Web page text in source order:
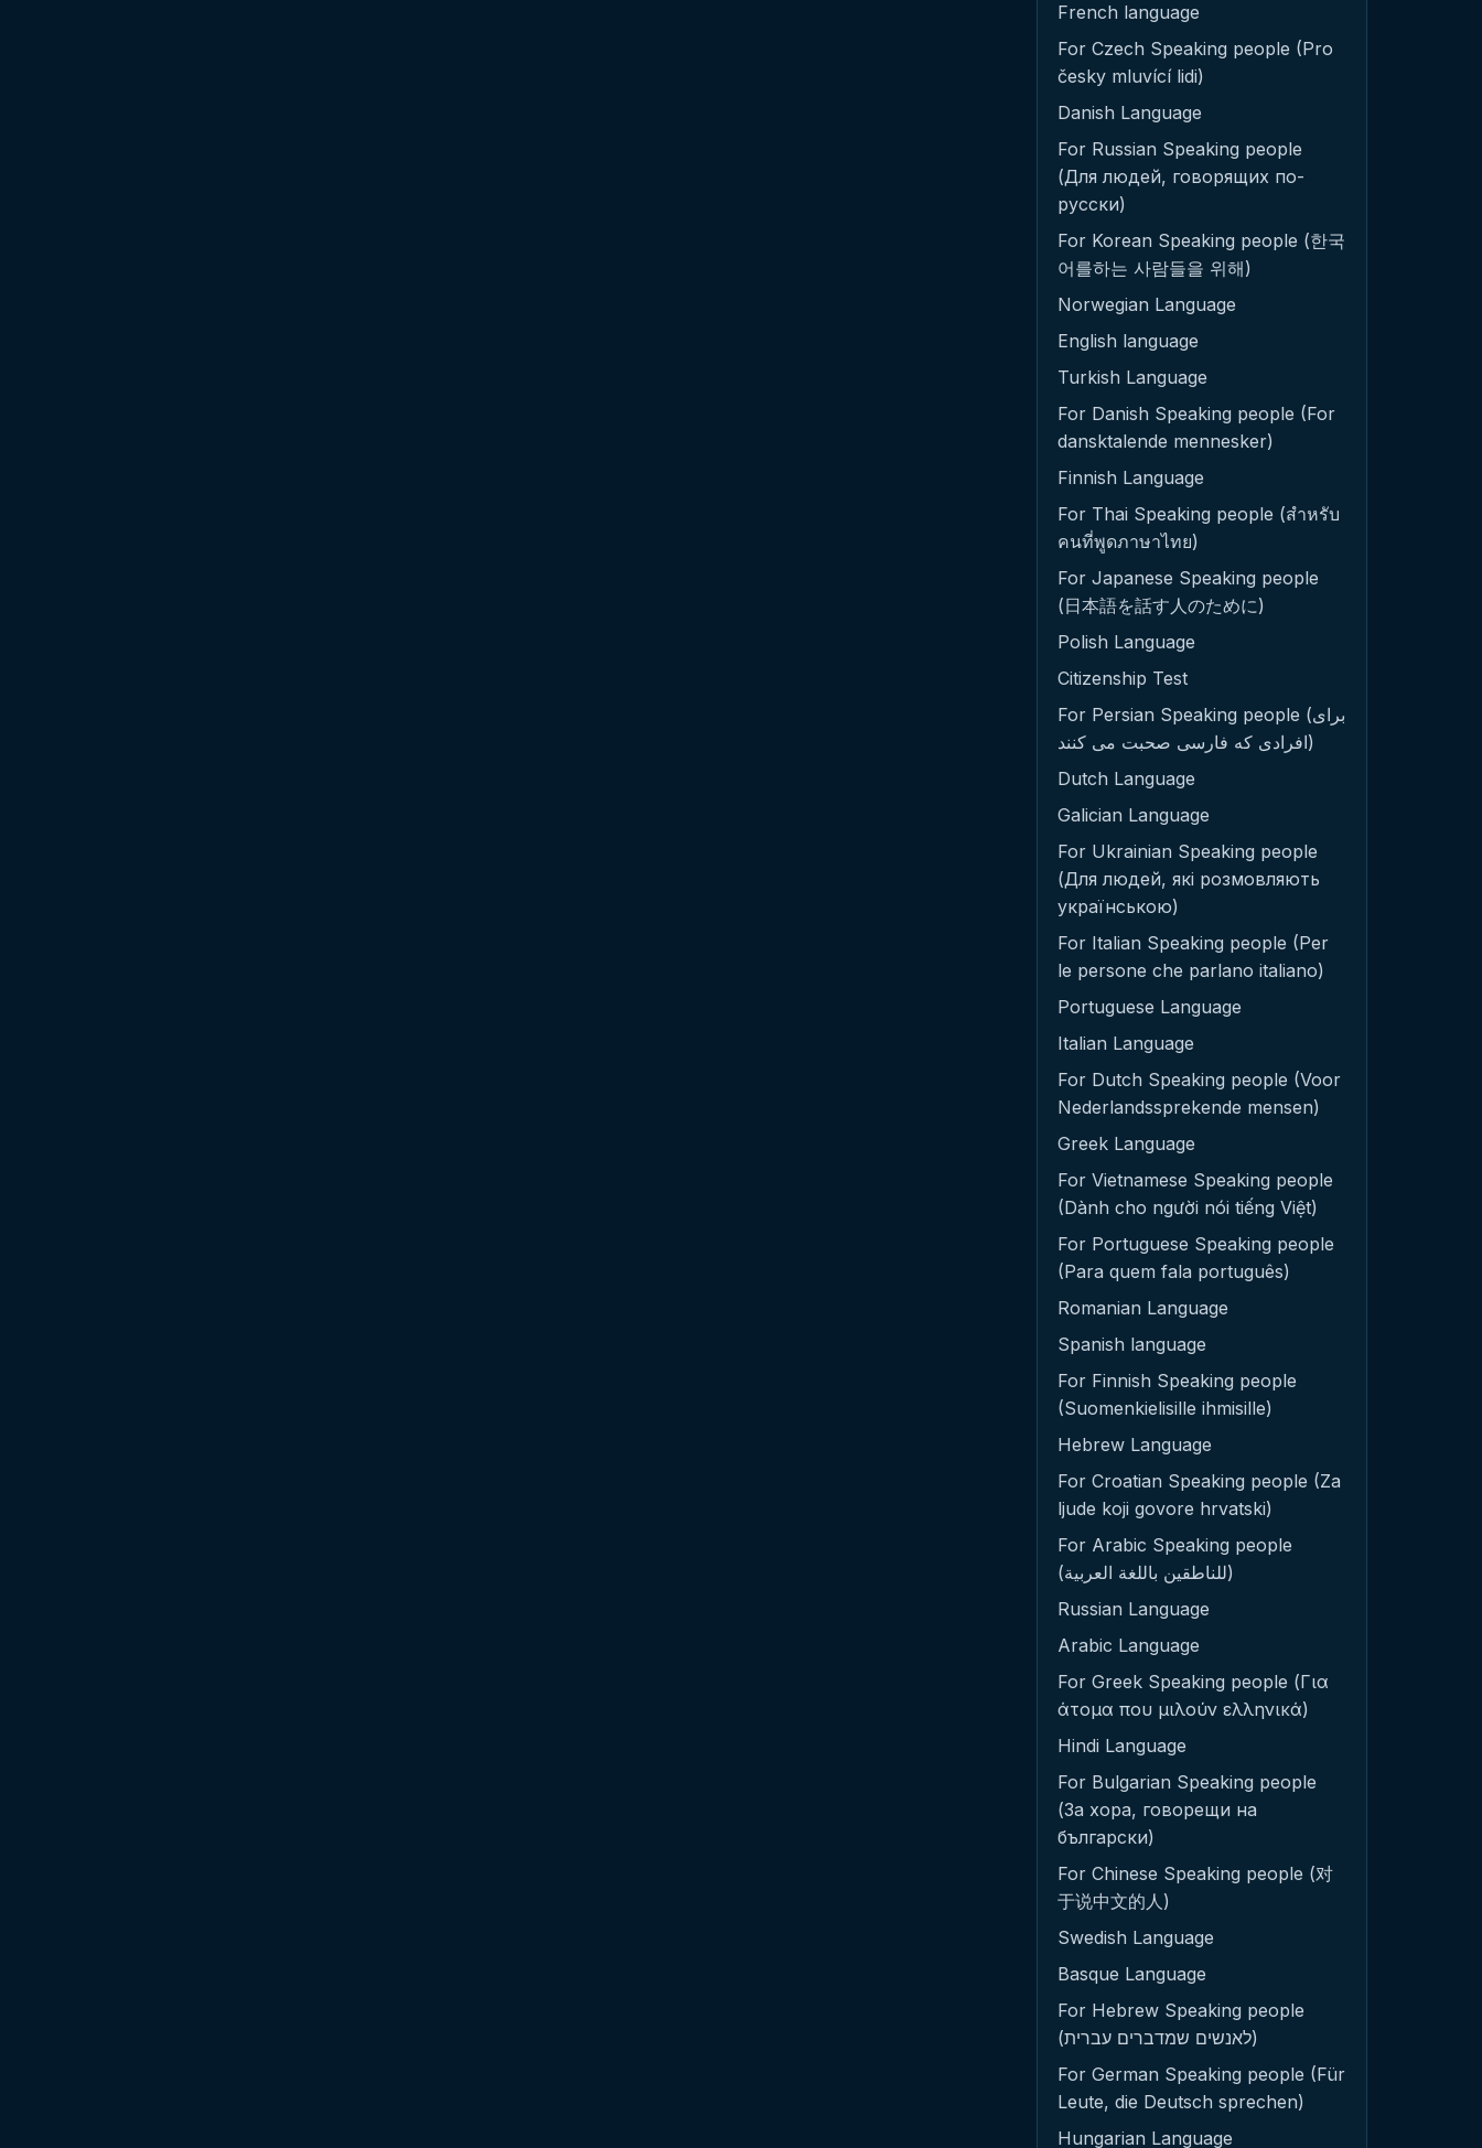
French language
For Czech Speaking people (Pro
česky mluvící lidi)
Danish Language
For Russian Speaking people
(Для людей, говорящих по-
русски)
For Korean Speaking people (한국
어를하는 사람들을 위해)
Norwegian Language
English language
Turkish Language
For Danish Speaking people (For
dansktalende mennesker)
Finnish Language
For Thai Speaking people (สำหรับ
คนที่พูดภาษาไทย)
For Japanese Speaking people
(日本語を話す人のために)
Polish Language
Citizenship Test
For Persian Speaking people (برای
افرادی که فارسی صحبت می کنند)
Dutch Language
Galician Language
For Ukrainian Speaking people
(Для людей, які розмовляють
українською)
For Italian Speaking people (Per
le persone che parlano italiano)
Portuguese Language
Italian Language
For Dutch Speaking people (Voor
Nederlandssprekende mensen)
Greek Language
For Vietnamese Speaking people
(Dành cho người nói tiếng Việt)
For Portuguese Speaking people
(Para quem fala português)
Romanian Language
Spanish language
For Finnish Speaking people
(Suomenkielisille ihmisille)
Hebrew Language
For Croatian Speaking people (Za
ljude koji govore hrvatski)
For Arabic Speaking people
(للناطقين باللغة العربية)
Russian Language
Arabic Language
For Greek Speaking people (Για
άτομα που μιλούν ελληνικά)
Hindi Language
For Bulgarian Speaking people
(За хора, говорещи на
български)
For Chinese Speaking people (对
于说中文的人)
Swedish Language
Basque Language
For Hebrew Speaking people
(לאנשים שמדברים עברית)
For German Speaking people (Für
Leute, die Deutsch sprechen)
Hungarian Language